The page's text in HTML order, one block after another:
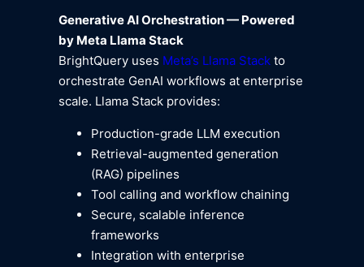
Generative AI Orchestration — Powered
by Meta Llama Stack
BrightQuery uses Meta’s Llama Stackto
orchestrate GenAI workflows at enterprise
scale. Llama Stack provides:
Production-grade LLM execution
Retrieval-augmented generation
(RAG) pipelines
Tool calling and workflow chaining
Secure, scalable inference
frameworks
Integration with enterprise